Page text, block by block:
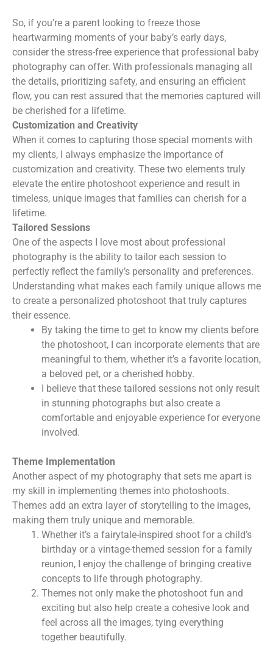
So, if you’re a parent looking to freeze those
heartwarming moments of your baby’s early days,
consider the stress-free experience that professional baby
photography can offer. With professionals managing all
the details, prioritizing safety, and ensuring an efficient
flow, you can rest assured that the memories captured will
be cherished for a lifetime.
Customization and Creativity
When it comes to capturing those special moments with
my clients, I always emphasize the importance of
customization and creativity. These two elements truly
elevate the entire photoshoot experience and result in
timeless, unique images that families can cherish for a
lifetime.
Tailored Sessions
One of the aspects I love most about professional
photography is the ability to tailor each session to
perfectly reflect the family’s personality and preferences.
Understanding what makes each family unique allows me
to create a personalized photoshoot that truly captures
their essence.
By taking the time to get to know my clients before
the photoshoot, I can incorporate elements that are
meaningful to them, whether it’s a favorite location,
a beloved pet, or a cherished hobby.
I believe that these tailored sessions not only result
in stunning photographs but also create a
comfortable and enjoyable experience for everyone
involved.
Theme Implementation
Another aspect of my photography that sets me apart is
my skill in implementing themes into photoshoots.
Themes add an extra layer of storytelling to the images,
making them truly unique and memorable.
Whether it’s a fairytale-inspired shoot for a child’s
birthday or a vintage-themed session for a family
reunion, I enjoy the challenge of bringing creative
concepts to life through photography.
Themes not only make the photoshoot fun and
exciting but also help create a cohesive look and
feel across all the images, tying everything
together beautifully.